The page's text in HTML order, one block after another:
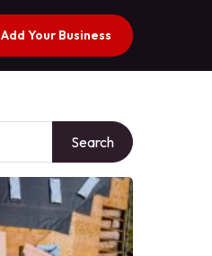
Add Your Business
Search